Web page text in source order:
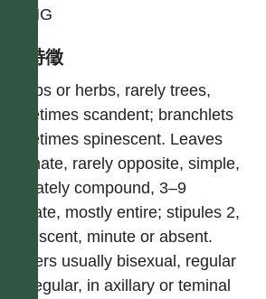
CHING
型態特徵
Shrubs or herbs, rarely trees,
sometimes scandent; branchlets
sometimes spinescent. Leaves
alternate, rarely opposite, simple,
palmately compound, 3–9
foliolate, mostly entire; stipules 2,
spinescent, minute or absent.
Flowers usually bisexual, regular
or irregular, in axillary or teminal